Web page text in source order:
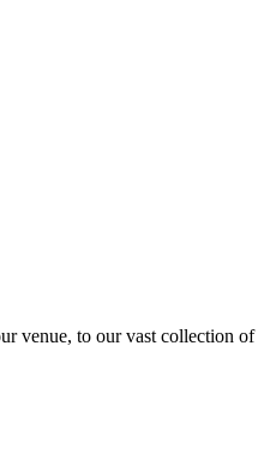
venue, to our vast collection of